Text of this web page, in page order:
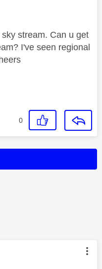
stream. Can u get
I've seen regional
0
authored by: